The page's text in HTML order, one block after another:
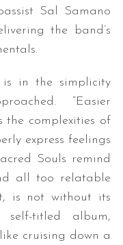
Sal Samano
the band’s
in the simplicity
“Easier
the complexities of
express feelings
Souls remind
all too relatable
is not without its
titled album,
cruising down a